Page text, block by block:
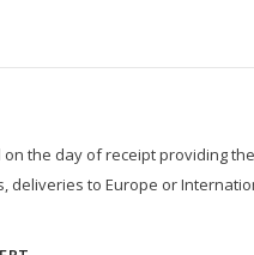
the day of receipt providing
deliveries to Europe or